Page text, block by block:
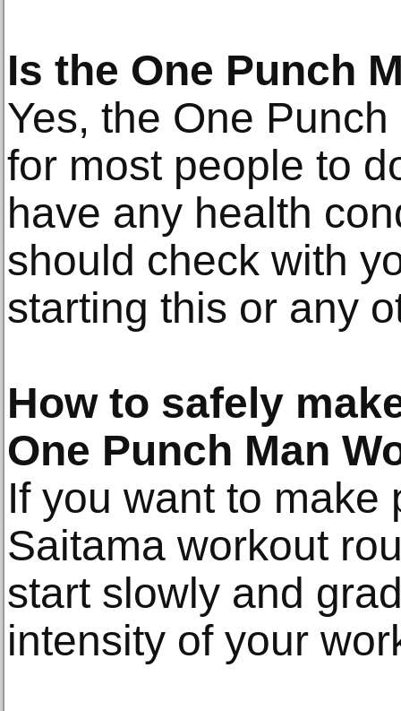
Is the One Punch
Yes, the One
for most people to
have any health
should check with
starting this or any
How to safely
One Punch Man
If you want to make
Saitama workout
start slowly and
intensity of your